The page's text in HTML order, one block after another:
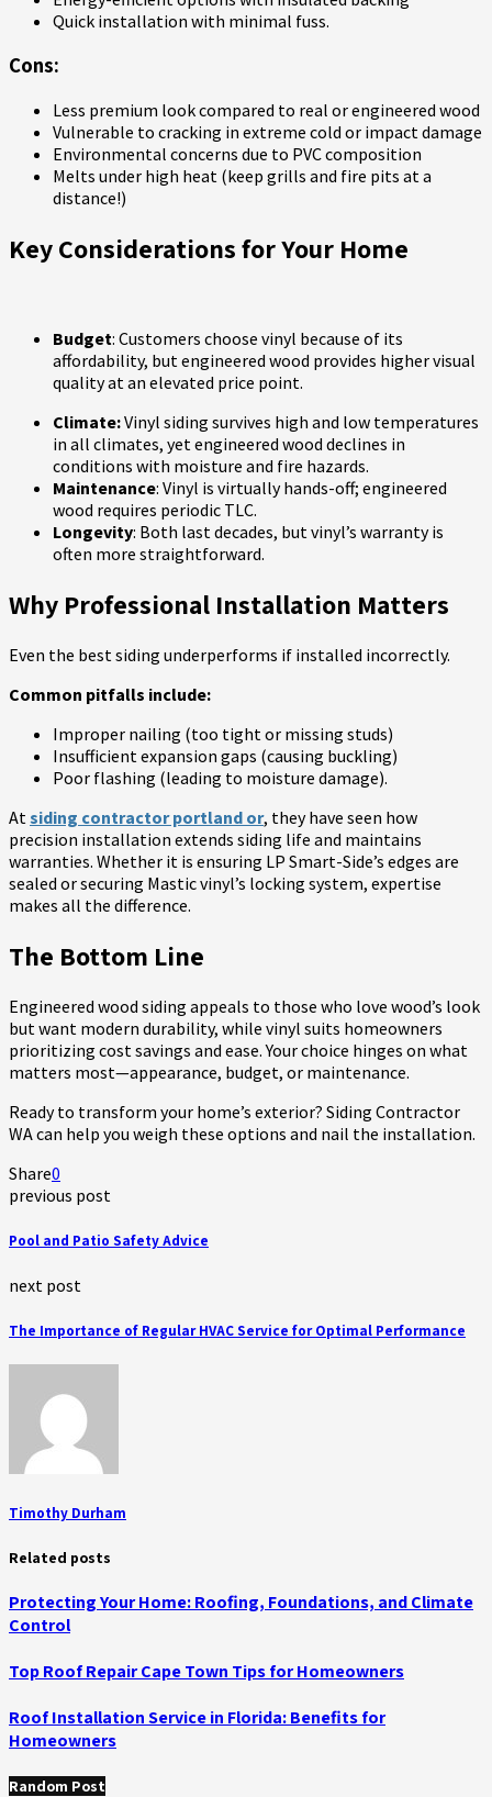
Quick installation with minimal fuss.
Cons:
Less premium look compared to real or engineered wood
Vulnerable to cracking in extreme cold or impact damage
Environmental concerns due to PVC composition
Melts under high heat (keep grills and fire pits at a
distance!)
Key Considerations for Your Home
Budget: Customers choose vinyl because of its
affordability, but engineered wood provides higher visual
quality at an elevated price point.
Climate:Vinyl siding survives high and low temperatures
in all climates, yet engineered wood declines in
conditions with moisture and fire hazards.
Maintenance: Vinyl is virtually hands-off; engineered
wood requires periodic TLC.
Longevity: Both last decades, but vinyl’s warranty is
often more straightforward.
Why Professional Installation Matters
Even the best siding underperforms if installed incorrectly.
Common pitfalls include:
Improper nailing (too tight or missing studs)
Insufficient expansion gaps (causing buckling)
Poor flashing (leading to moisture damage).
At siding contractor portland or, they have seen how
precision installation extends siding life and maintains
warranties. Whether it is ensuring LP Smart-Side’s edges are
sealed or securing Mastic vinyl’s locking system, expertise
makes all the difference.
The Bottom Line
Engineered wood siding appeals to those who love wood’s look
but want modern durability, while vinyl suits homeowners
prioritizing cost savings and ease. Your choice hinges on what
matters most—appearance, budget, or maintenance.
Ready to transform your home’s exterior? Siding Contractor
WA can help you weigh these options and nail the installation.
Share0
previous post
Pool and Patio Safety Advice
next post
The Importance of Regular HVAC Service for Optimal Performance
Timothy Durham
Related posts
Protecting Your Home: Roofing, Foundations, and Climate
Control
Top Roof Repair Cape Town Tips for Homeowners
Roof Installation Service in Florida: Benefits for
Homeowners
Random Post